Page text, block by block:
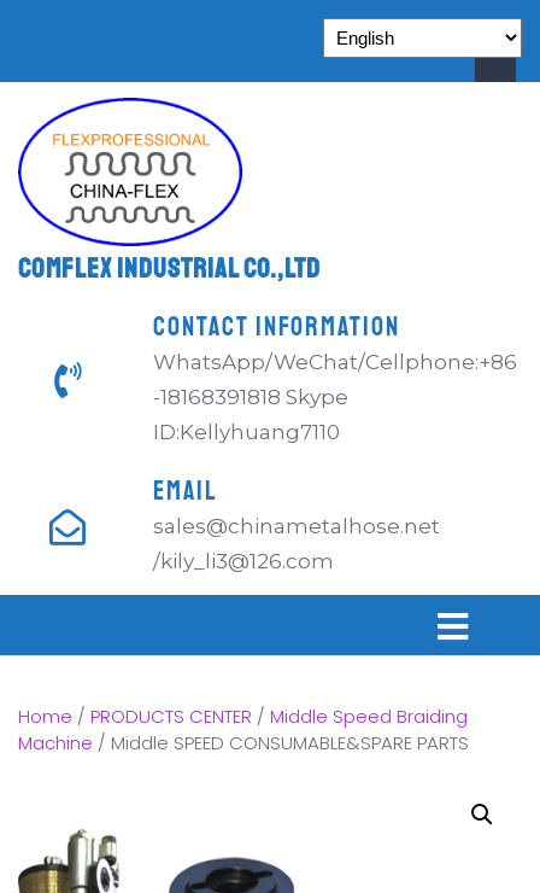
Comflex Industrial Co.,Ltd
CONTACT INFORMATION
WhatsApp/WeChat/Cellphone:+86
-18168391818 Skype
ID:Kellyhuang7110
EMAIL
sales@chinametalhose.net
/kily_li3@126.com
Home / PRODUCTS CENTER / Middle Speed Braiding
Machine / Middle SPEED CONSUMABLE&SPARE PARTS